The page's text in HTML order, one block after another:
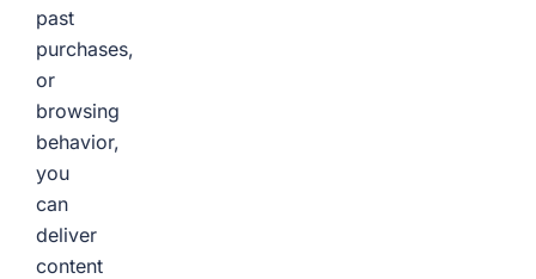
past
purchases,
or
browsing
behavior,
you
can
deliver
content